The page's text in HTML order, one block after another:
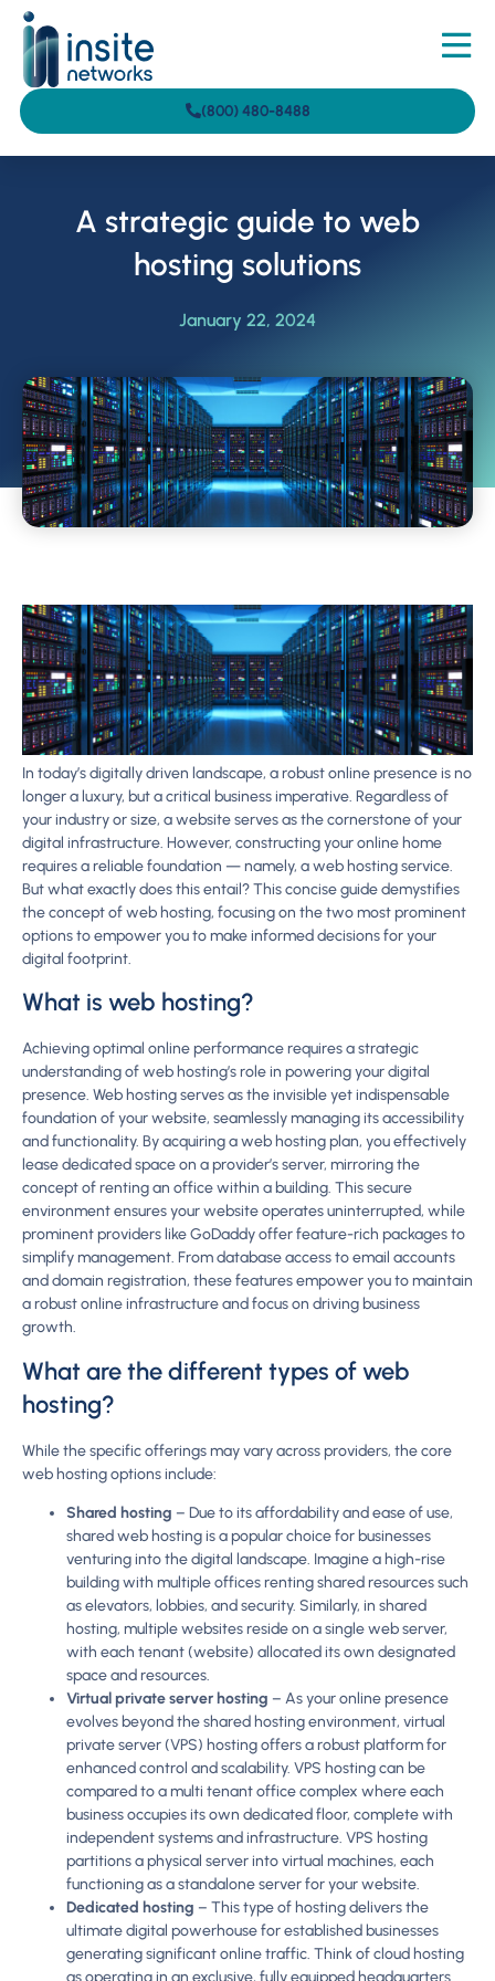
(800) 480-8488
A strategic guide to web
hosting solutions
January 22, 2024
In today’s digitally driven landscape, a robust online presence is no
longer a luxury, but a critical business imperative. Regardless of
your industry or size, a website serves as the cornerstone of your
digital infrastructure. However, constructing your online home
requires a reliable foundation — namely, a web hosting service.
But what exactly does this entail? This concise guide demystifies
the concept of web hosting, focusing on the two most prominent
options to empower you to make informed decisions for your
digital footprint.
What is web hosting?
Achieving optimal online performance requires a strategic
understanding of web hosting’s role in powering your digital
presence. Web hosting serves as the invisible yet indispensable
foundation of your website, seamlessly managing its accessibility
and functionality. By acquiring a web hosting plan, you effectively
lease dedicated space on a provider’s server, mirroring the
concept of renting an office within a building. This secure
environment ensures your website operates uninterrupted, while
prominent providers like GoDaddy offer feature-rich packages to
simplify management. From database access to email accounts
and domain registration, these features empower you to maintain
a robust online infrastructure and focus on driving business
growth.
What are the different types of web
hosting?
While the specific offerings may vary across providers, the core
web hosting options include:
Shared hosting – Due to its affordability and ease of use,
shared web hosting is a popular choice for businesses
venturing into the digital landscape. Imagine a high-rise
building with multiple offices renting shared resources such
as elevators, lobbies, and security. Similarly, in shared
hosting, multiple websites reside on a single web server,
with each tenant (website) allocated its own designated
space and resources.
Virtual private server hosting – As your online presence
evolves beyond the shared hosting environment, virtual
private server (VPS) hosting offers a robust platform for
enhanced control and scalability. VPS hosting can be
compared to a multi tenant office complex where each
business occupies its own dedicated floor, complete with
independent systems and infrastructure. VPS hosting
partitions a physical server into virtual machines, each
functioning as a standalone server for your website.
Dedicated hosting – This type of hosting delivers the
ultimate digital powerhouse for established businesses
generating significant online traffic. Think of cloud hosting